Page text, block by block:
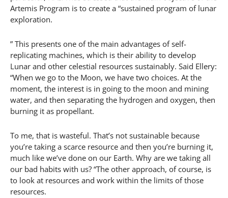
Artemis Program is to create a “sustained program of lunar
exploration.
” This presents one of the main advantages of self-
replicating machines, which is their ability to develop
Lunar and other celestial resources sustainably. Said Ellery:
“When we go to the Moon, we have two choices. At the
moment, the interest is in going to the moon and mining
water, and then separating the hydrogen and oxygen, then
burning it as propellant.
To me, that is wasteful. That’s not sustainable because
you’re taking a scarce resource and then you’re burning it,
much like we’ve done on our Earth. Why are we taking all
our bad habits with us? “The other approach, of course, is
to look at resources and work within the limits of those
resources.